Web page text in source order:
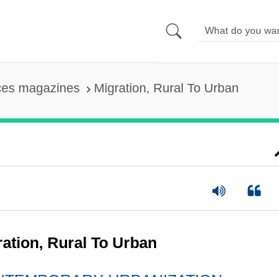
magazines Migration, Rural To Urban
Rural To Urban